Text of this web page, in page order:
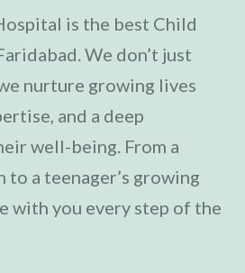
is the best Child
We don’t just
nurture growing lives
and a deep
well-being. From a
to a teenager’s growing
with you every step of the